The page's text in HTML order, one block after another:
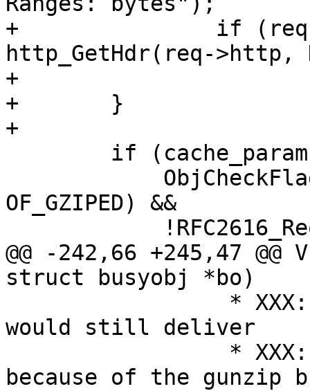
+		if (req->wantbody &&
http_GetHdr(req->http,
+			v1d_dorange(req, bo, r);
+	}
+
OF_GZIPED) &&
@@ -242,66 +245,47
struct busyobj *bo)
would still deliver
because of the gunzip